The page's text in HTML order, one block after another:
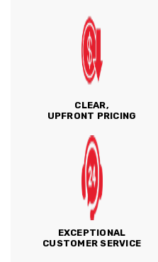
CLEAR,
UPFRONT PRICING
EXCEPTIONAL
CUSTOMER SERVICE